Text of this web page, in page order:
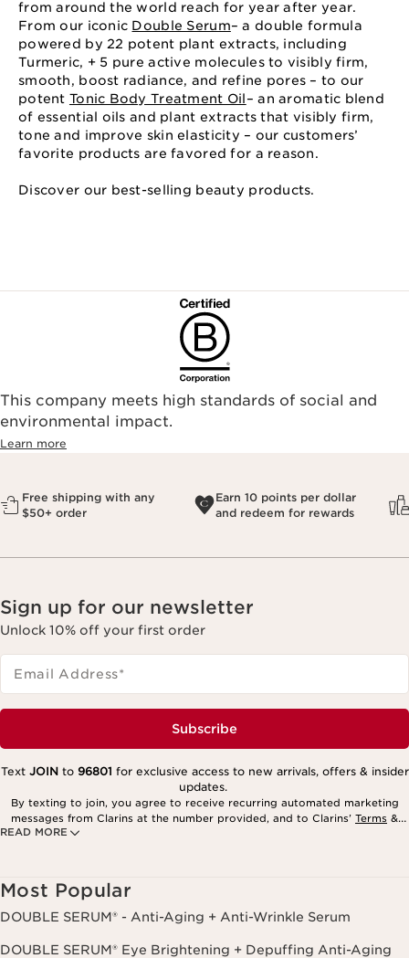
from around the world reach for year after year.
From our iconic Double Serum– a double formula
powered by 22 potent plant extracts, including
Turmeric, + 5 pure active molecules to visibly firm,
smooth, boost radiance, and refine pores – to our
potent Tonic Body Treatment Oil– an aromatic blend
of essential oils and plant extracts that visibly firm,
tone and improve skin elasticity – our customers’
favorite products are favored for a reason.
Discover our best-selling beauty products.
This company meets high standards of social and
environmental impact.​
Learn more
Free shipping with any
$50+ order
Earn 10 points per dollar
and redeem for rewards
Sign up for our newsletter
Unlock 10% off your first order
Email Address*
Subscribe
READ MORE
Text JOINto 96801 for exclusive access to new arrivals, offers & insider
updates.
By texting to join, you agree to receive recurring automated marketing
messages from Clarins at the number provided, and to Clarins’ Terms &
Privacy Policy
Most Popular
DOUBLE SERUM® - Anti-Aging + Anti-Wrinkle Serum
DOUBLE SERUM® Eye Brightening + Depuffing Anti-Aging